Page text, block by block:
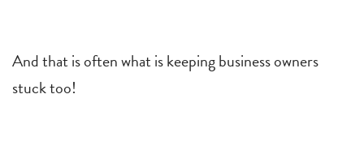
And that is often what is keeping business owners
stuck too!